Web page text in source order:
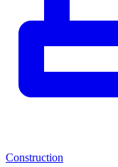
Construction